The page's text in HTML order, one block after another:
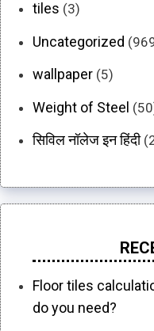
tiles (3)
Uncategorized
wallpaper (5)
Weight of Steel
सिविल नॉलेज इन हिंदी
Floor tiles
do you need?